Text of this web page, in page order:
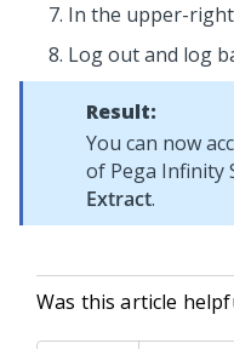
In the upper-
Log out and log
Result:
You can now
of Pega Infinity
Extract.
Was this article